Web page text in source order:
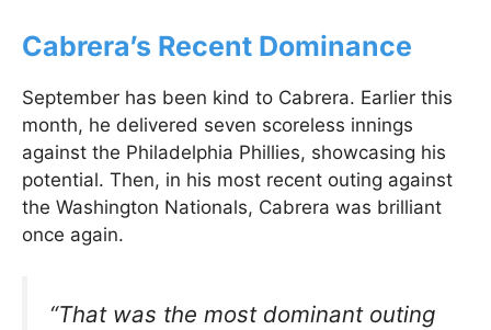
Cabrera’s Recent Dominance
September has been kind to Cabrera. Earlier this
month, he delivered seven scoreless innings
against the Philadelphia Phillies, showcasing his
potential. Then, in his most recent outing against
the Washington Nationals, Cabrera was brilliant
once again.
“That was the most dominant outing